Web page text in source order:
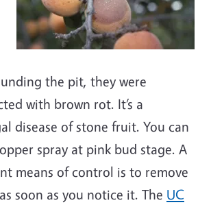
the pit, they were
with brown rot. It’s a
disease of stone fruit. You can
spray at pink bud stage. A
means of control is to remove
soon as you notice it. The UC